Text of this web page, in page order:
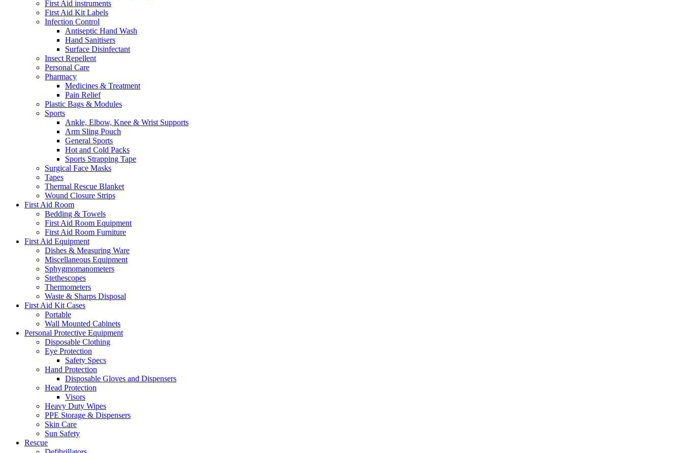
First Aid instruments
First Aid Kit Labels
Infection Control
Antiseptic Hand Wash
Hand Sanitisers
Surface Disinfectant
Insect Repellent
Personal Care
Pharmacy
Medicines & Treatment
Pain Relief
Plastic Bags & Modules
Sports
Ankle, Elbow, Knee & Wrist Supports
Arm Sling Pouch
General Sports
Hot and Cold Packs
Sports Strapping Tape
Surgical Face Masks
Tapes
Thermal Rescue Blanket
Wound Closure Strips
First Aid Room
Bedding & Towels
First Aid Room Equipment
First Aid Room Furniture
First Aid Equipment
Dishes & Measuring Ware
Miscellaneous Equipment
Sphygmomanometers
Stethescopes
Thermometers
Waste & Sharps Disposal
First Aid Kit Cases
Portable
Wall Mounted Cabinets
Personal Protective Equipment
Disposable Clothing
Eye Protection
Safety Specs
Hand Protection
Disposable Gloves and Dispensers
Head Protection
Visors
Heavy Duty Wipes
PPE Storage & Dispensers
Skin Care
Sun Safety
Rescue